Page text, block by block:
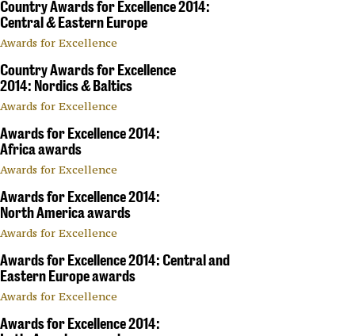
Country Awards for Excellence 2014:
Central & Eastern Europe
Awards for Excellence
Country Awards for Excellence
2014: Nordics & Baltics
Awards for Excellence
Awards for Excellence 2014:
Africa awards
Awards for Excellence
Awards for Excellence 2014:
North America awards
Awards for Excellence
Awards for Excellence 2014: Central and
Eastern Europe awards
Awards for Excellence
Awards for Excellence 2014: